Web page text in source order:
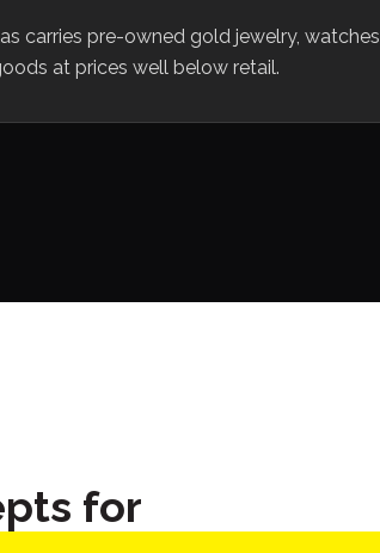
carries pre-owned gold jewelry, watches,
at prices well below retail.
for